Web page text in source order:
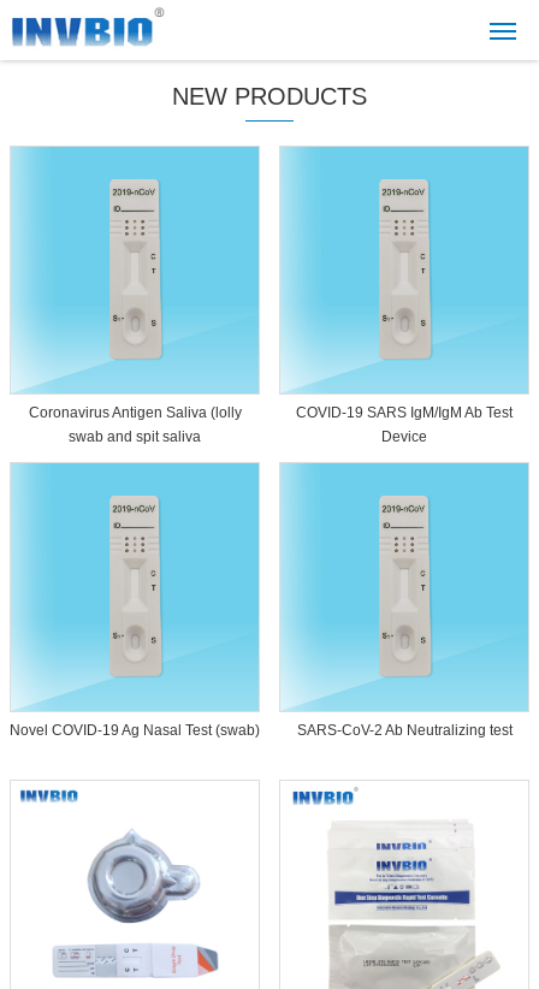
NEW PRODUCTS
Coronavirus Antigen Saliva (lolly
swab and spit saliva
COVID-19 SARS IgM/IgM Ab Test
Device
Novel COVID-19 Ag Nasal Test (swab) SARS-CoV-2 Ab Neutralizing test